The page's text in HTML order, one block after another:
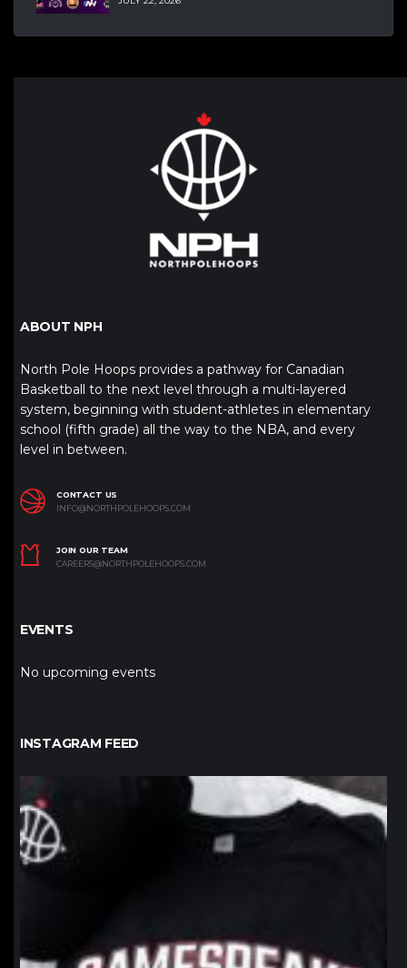
ABOUT NPH
North Pole Hoops provides a pathway for Canadian
Basketball to the next level through a multi-layered
system, beginning with student-athletes in elementary
school (fifth grade) all the way to the NBA, and every
level in between.
CONTACT US
INFO@NORTHPOLEHOOPS.COM
JOIN OUR TEAM
CAREERS@NORTHPOLEHOOPS.COM
EVENTS
No upcoming events
INSTAGRAM FEED
northpolehoops